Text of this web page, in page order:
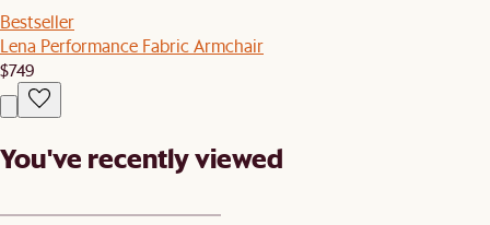
Bestseller
Lena Performance Fabric Armchair
$749
You've recently viewed